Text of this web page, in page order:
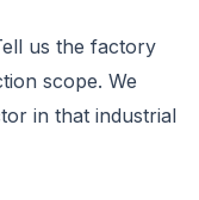
us the factory
scope. We
in that industrial